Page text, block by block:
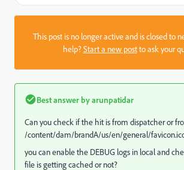
This post is no longer active and is closed to
help?Start a new postto ask your
Best answer byarunpatidar
Can you check if the hit is from dispatcher or
/content/dam/brandA/us/en/general/
you can enable the DEBUG logs in local and
file is getting cached or not?